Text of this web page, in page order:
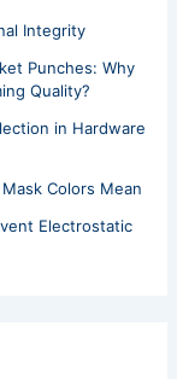
Integrity
Punches: Why
Quality?
in Hardware
Colors Mean
Electrostatic